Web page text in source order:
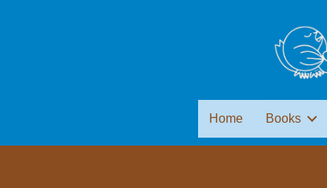
Home Books